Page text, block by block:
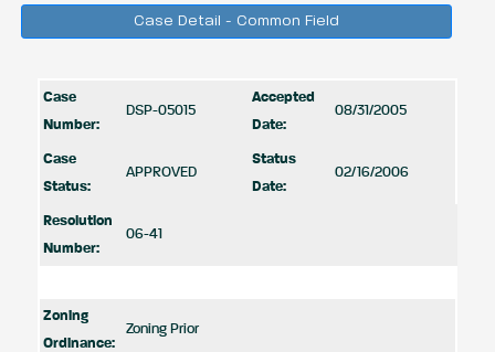
Case Detail - Common Field
Case
Number:
DSP-05015
Accepted
Date:
08/31/2005
Case
Status:
APPROVED
Status
Date:
02/16/2006
Resolution
Number:
06-41
Zoning
Ordinance:
Zoning Prior